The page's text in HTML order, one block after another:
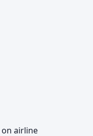
on airline